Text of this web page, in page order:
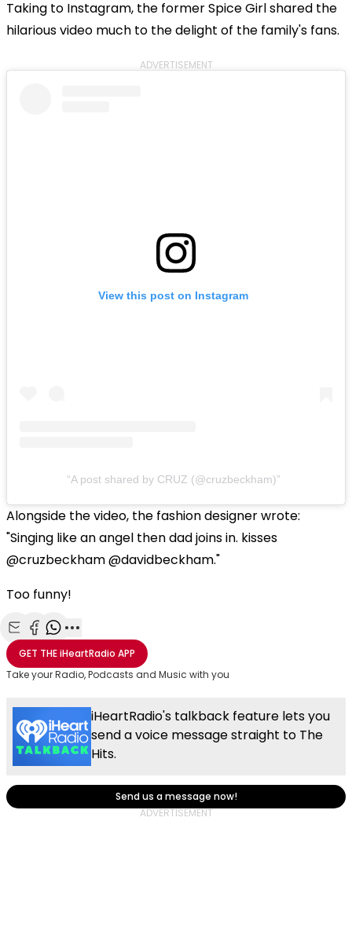
Taking to Instagram, the former Spice Girl shared the
hilarious video much to the delight of the family's fans.
ADVERTISEMENT
View this post on Instagram
A post shared by CRUZ (@cruzbeckham)
Alongside the video, the fashion designer wrote:
"Singing like an angel then dad joins in. kisses
@cruzbeckham @davidbeckham."
Too funny!
Share with Email
Share with Facebook
Share with WhatsApp
More share options
GET THEiHeartRadio APP
Take your Radio, Podcasts and Music with you
iHeartRadio's talkback feature lets you
send a voice message straight to The
Hits.
Send us a message now!